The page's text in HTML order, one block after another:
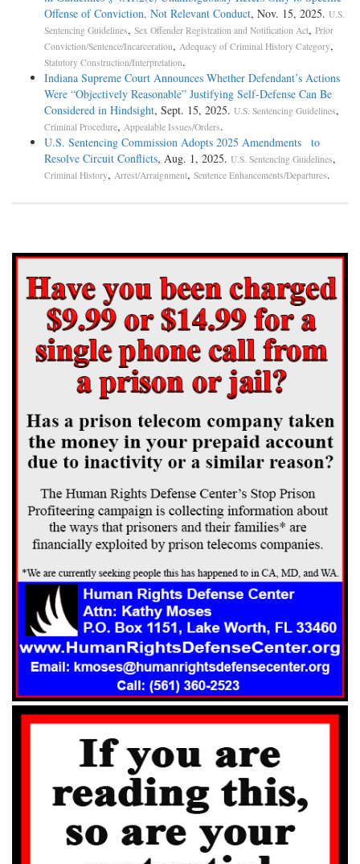
Offense of Conviction, Not Relevant Conduct, Nov. 15, 2025. U.S.
Sentencing Guidelines, Sex Offender Registration and Notification Act, Prior
Conviction/Sentence/Incarceration, Adequacy of Criminal History Category,
Statutory Construction/Interpretation.
Indiana Supreme Court Announces Whether Defendant’s Actions
Were “Objectively Reasonable” Justifying Self-Defense Can Be
Considered in Hindsight, Sept. 15, 2025. U.S. Sentencing Guidelines,
Criminal Procedure, Appealable Issues/Orders.
U.S. Sentencing Commission Adopts 2025 Amendments to
Resolve Circuit Conflicts, Aug. 1, 2025. U.S. Sentencing Guidelines,
Criminal History, Arrest/Arraignment, Sentence Enhancements/Departures.